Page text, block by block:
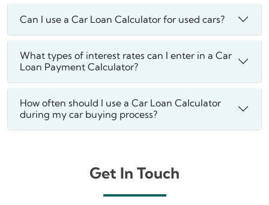
Can I use a Car Loan Calculator for used cars?
What types of interest rates can I enter in a Car
Loan Payment Calculator?
How often should I use a Car Loan Calculator
during my car buying process?
Get In Touch